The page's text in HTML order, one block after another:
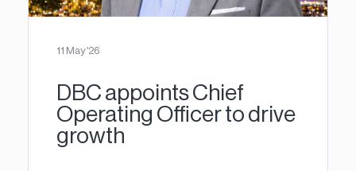
11 May '26
DBC appoints Chief
Operating Officer to drive
growth